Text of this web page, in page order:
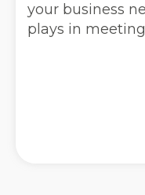
your business
plays in